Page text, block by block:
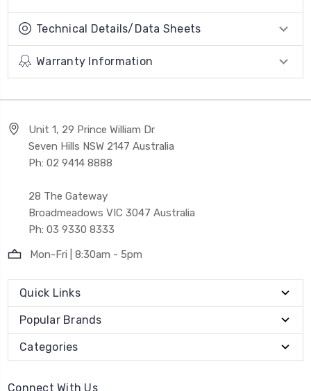
Technical Details/Data Sheets
Warranty Information
Unit 1, 29 Prince William Dr
Seven Hills NSW 2147 Australia
Ph: 02 9414 8888
28 The Gateway
Broadmeadows VIC 3047 Australia
Ph: 03 9330 8333
Mon-Fri | 8:30am - 5pm
Quick Links
Popular Brands
Categories
Connect With Us